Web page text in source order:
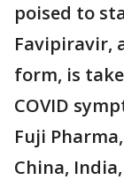
poised to
Favipiravir,
form, is
COVID
Fuji
China,